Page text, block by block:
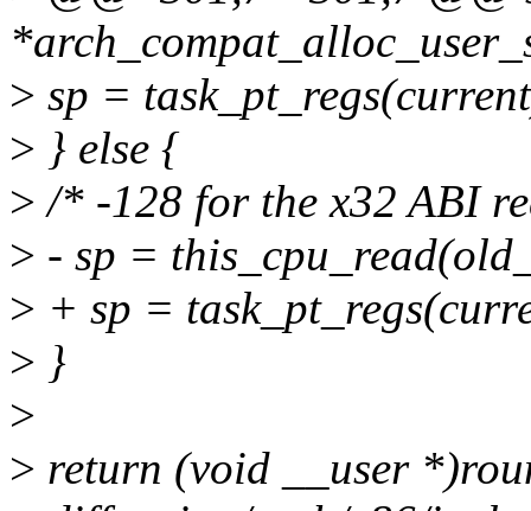
> sp =
> } else {
> /* -128 for the x32 ABI
> - sp =
> + sp =
> }
>
> return (void __user